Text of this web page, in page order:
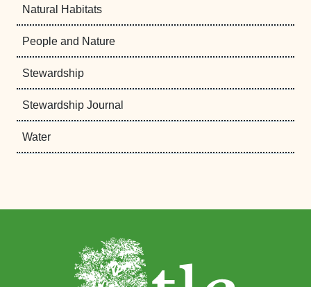
Natural Habitats
People and Nature
Stewardship
Stewardship Journal
Water